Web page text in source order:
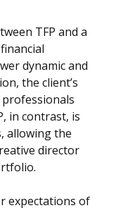
TFP and a
dynamic and
the client’s
in contrast, is
allowing the
director
expectations of